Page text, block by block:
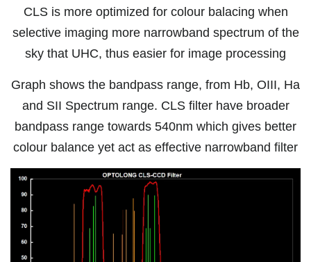
CLS is more optimized for colour balacing when
selective imaging more narrowband spectrum of the
sky that UHC, thus easier for image processing
Graph shows the bandpass range, from Hb, OIII, Ha
and SII Spectrum range. CLS filter have broader
bandpass range towards 540nm which gives better
colour balance yet act as effective narrowband filter